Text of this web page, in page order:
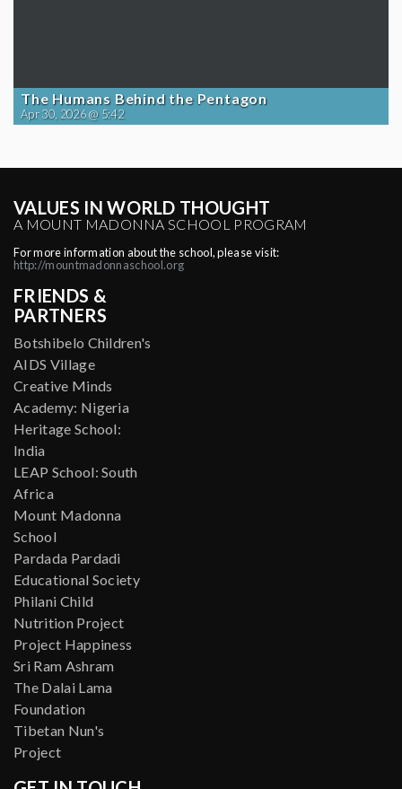
The Humans Behind the Pentagon
Apr 30, 2026 @ 5:42
VALUES IN WORLD THOUGHT
A MOUNT MADONNA SCHOOL PROGRAM
For more information about the school, please visit:
http://mountmadonnaschool.org
FRIENDS &
PARTNERS
Botshibelo Children's
AIDS Village
Creative Minds
Academy: Nigeria
Heritage School:
India
LEAP School: South
Africa
Mount Madonna
School
Pardada Pardadi
Educational Society
Philani Child
Nutrition Project
Project Happiness
Sri Ram Ashram
The Dalai Lama
Foundation
Tibetan Nun's
Project